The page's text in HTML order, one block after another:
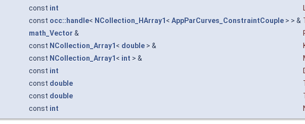
const int
const occ::handle< NCollection_HArray1< AppParCurves_ConstraintCouple > > &
math_Vector &
const NCollection_Array1< double > &
const NCollection_Array1< int > &
const int
const double
const double
const int